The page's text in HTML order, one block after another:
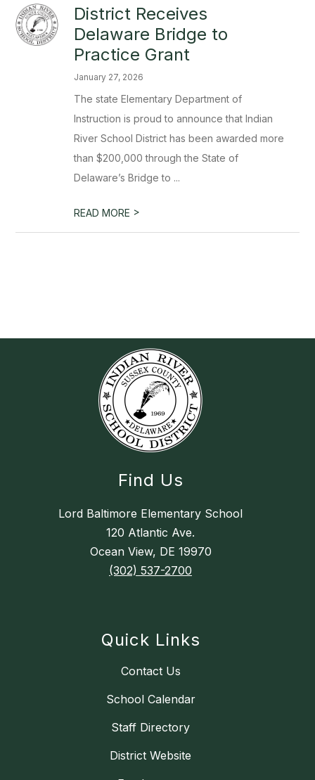
District Receives
Delaware Bridge to
Practice Grant
January 27, 2026
The state Elementary Department of
Instruction is proud to announce that Indian
River School District has been awarded more
than $200,000 through the State of
Delaware’s Bridge to ...
READ MORE >
Find Us
Lord Baltimore Elementary School
120 Atlantic Ave.
Ocean View, DE 19970
(302) 537-2700
Quick Links
Contact Us
School Calendar
Staff Directory
District Website